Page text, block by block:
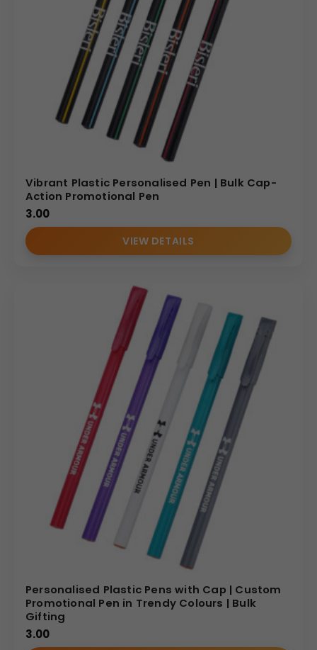
Vibrant Plastic Personalised Pen | Bulk Cap-
Action Promotional Pen
3.00
VIEW DETAILS
Personalised Plastic Pens with Cap | Custom
Promotional Pen in Trendy Colours | Bulk
Gifting
3.00